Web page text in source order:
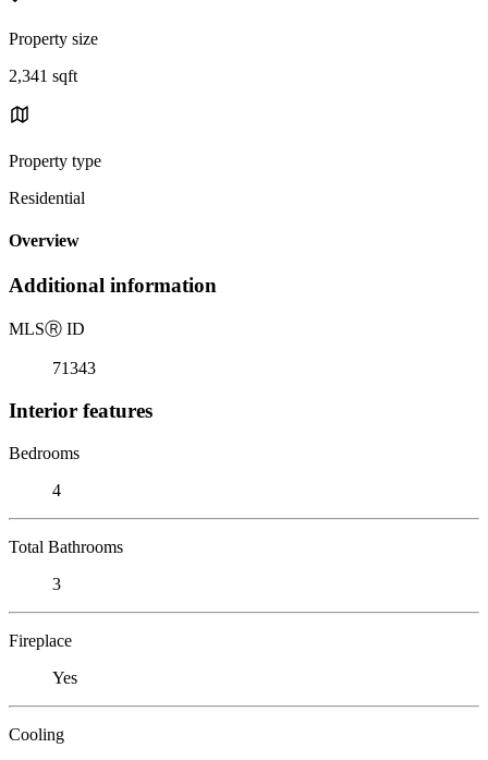
Property size
2,341 sqft
Property type
Residential
Overview
Additional information
MLSⓇ ID
71343
Interior features
Bedrooms
4
Total Bathrooms
3
Fireplace
Yes
Cooling